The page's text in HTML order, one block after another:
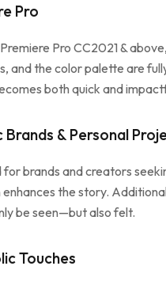
Pro
Pro CC2021 &
and the color palette are
both quick and
& Personal
for brands and creators
the story.
be seen—but also felt.
Touches